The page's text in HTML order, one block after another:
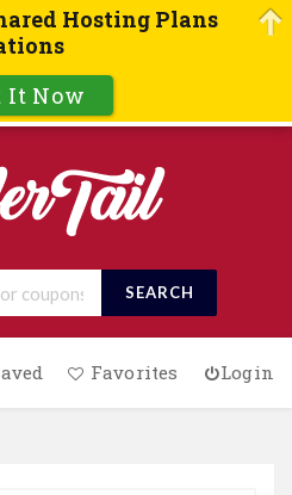
SEARCH
Favorites Login
Hosting Plans
It Now